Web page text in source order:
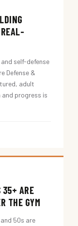
self-defense
Defense &
adult
progress is
35+ ARE
THE GYM
50s are